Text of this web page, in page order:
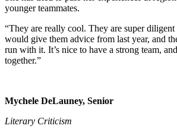
younger teammates.
“They are really cool. They are super
would give them advice from last year, and
run with it. It’s nice to have a strong team,
together.”
Mychele DeLauney, Senior
Literary Criticism